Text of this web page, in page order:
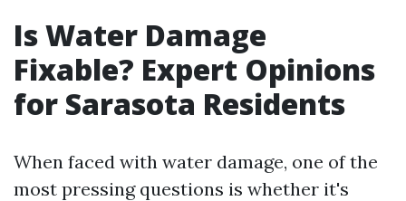
Is Water Damage
Fixable? Expert Opinions
for Sarasota Residents
When faced with water damage, one of the
most pressing questions is whether it's